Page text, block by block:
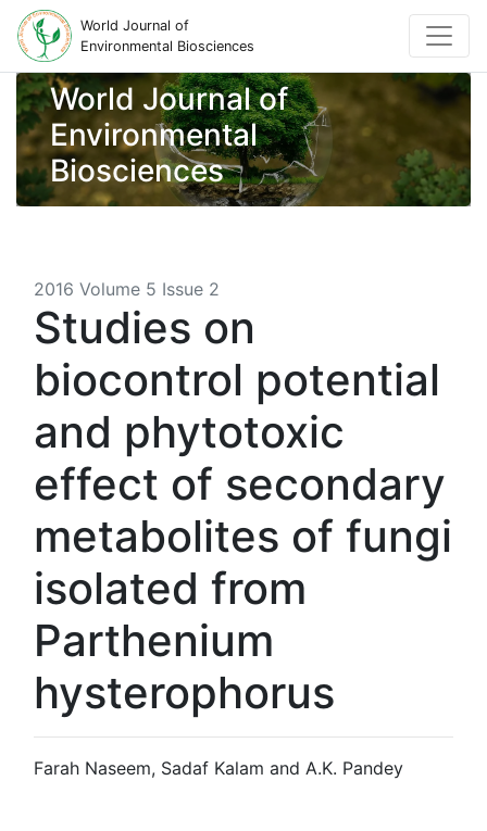
World Journal of
Environmental Biosciences
World Journal of
Environmental
Biosciences
2016 Volume 5 Issue 2
Studies on
biocontrol potential
and phytotoxic
effect of secondary
metabolites of fungi
isolated from
Parthenium
hysterophorus
Farah Naseem, Sadaf Kalam and A.K. Pandey